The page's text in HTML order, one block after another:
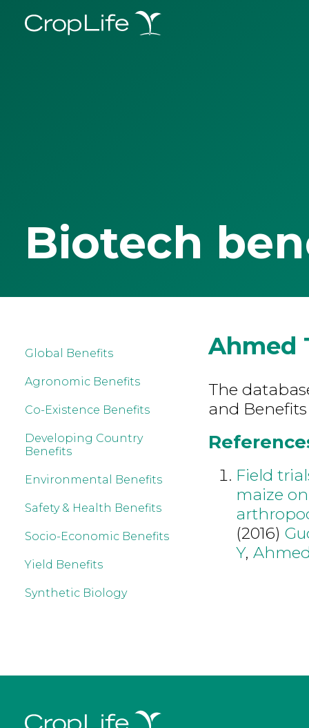
Biotech
Global Benefits
Agronomic Benefits
Co-Existence Benefits
Developing Country
Benefits
Environmental Benefits
Safety & Health Benefits
Socio-Economic Benefits
Yield Benefits
Synthetic Biology
Ahmed
The
and
Field
maize
(2016)
Y,